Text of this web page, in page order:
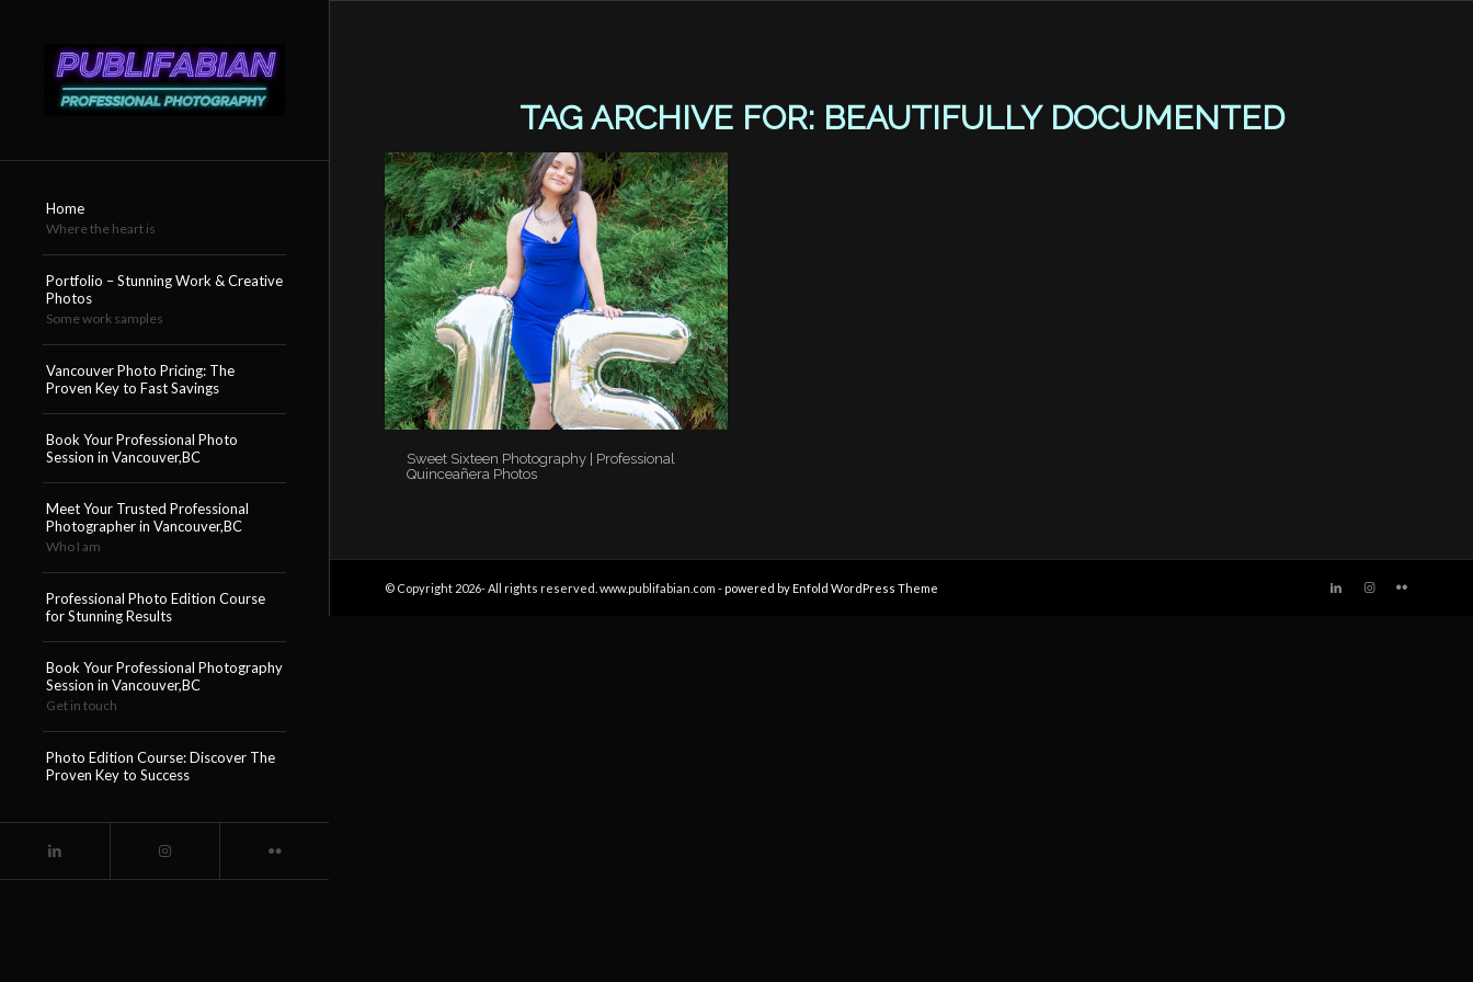
Home
Where the heart is
Portfolio – Stunning Work & Creative
Photos
Some work samples
Vancouver Photo Pricing: The
Proven Key to Fast Savings
Book Your Professional Photo
Session in Vancouver,BC
Meet Your Trusted Professional
Photographer in Vancouver,BC
Who I am
Professional Photo Edition Course
for Stunning Results
Book Your Professional Photography
Session in Vancouver,BC
Get in touch
Photo Edition Course: Discover The
Proven Key to Success
TAG ARCHIVE FOR: BEAUTIFULLY DOCUMENTED
Sweet Sixteen Photography | Professional
Quinceañera Photos
© Copyright 2026- All rights reserved. www.publifabian.com -powered by Enfold WordPress Theme